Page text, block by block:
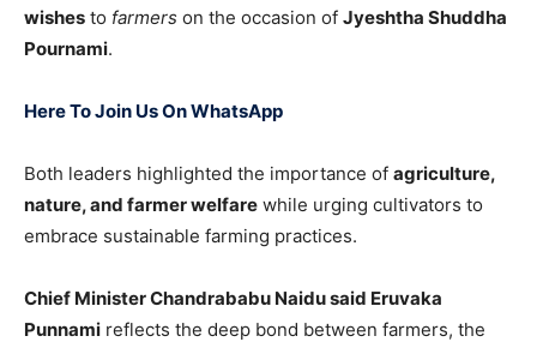
wishes to farmers on the occasion of Jyeshtha Shuddha
Pournami.
Here To Join Us On WhatsApp
Both leaders highlighted the importance of agriculture,
nature, and farmer welfare while urging cultivators to
embrace sustainable farming practices.
Chief Minister Chandrababu Naidu said Eruvaka
Punnami reflects the deep bond between farmers, the